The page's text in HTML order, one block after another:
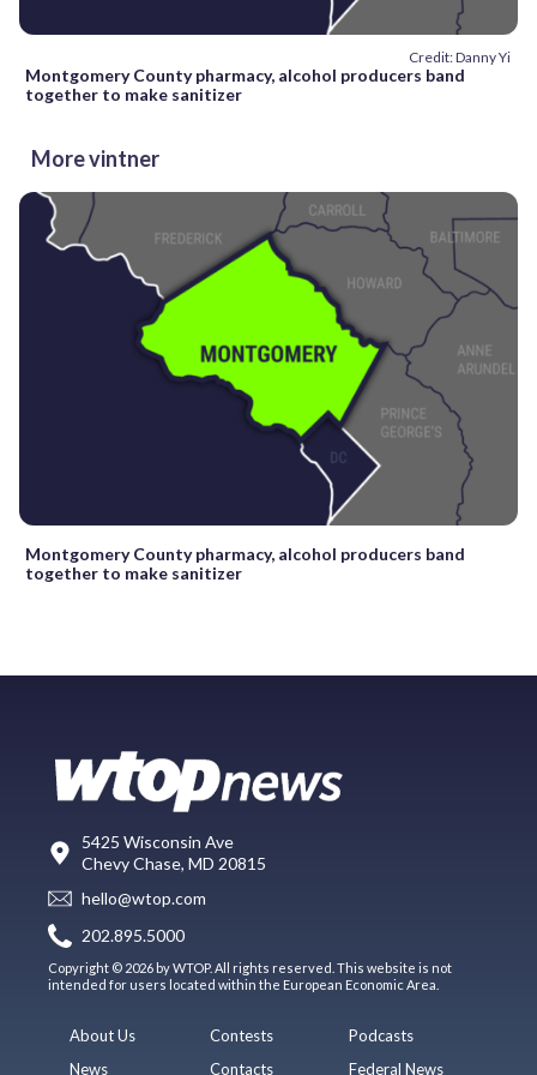
Credit: Danny Yi
Montgomery County pharmacy, alcohol producers band
together to make sanitizer
More vintner
Montgomery County pharmacy, alcohol producers band
together to make sanitizer
5425 Wisconsin Ave
Chevy Chase, MD 20815
hello@wtop.com
202.895.5000
Copyright © 2026 by WTOP. All rights reserved. This website is not
intended for users located within the European Economic Area.
About Us
News
Contests
Contacts
Podcasts
Federal News